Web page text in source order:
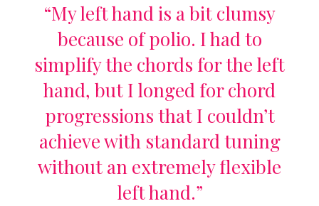
“My left hand is a bit clumsy
because of polio. I had to
simplify the chords for the left
hand, but I longed for chord
progressions that I couldn’t
achieve with standard tuning
without an extremely flexible
left hand.”